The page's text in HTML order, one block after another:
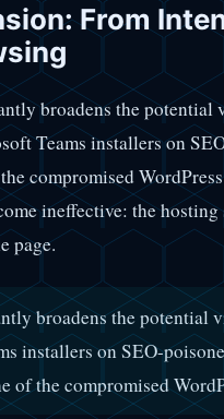
From
broadens the potential
Teams installers on
compromised
ineffective: the
page.
broadens the potential
installers on SEO-
of the compromised